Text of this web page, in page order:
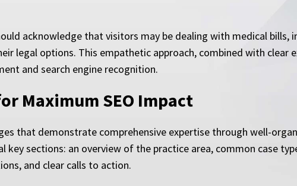
acknowledge that visitors may be dealing with medical bills,
legal options. This empathetic approach, combined with clear
and search engine recognition.
Maximum SEO Impact
that demonstrate comprehensive expertise through well-
key sections: an overview of the practice area, common case
and clear calls to action.